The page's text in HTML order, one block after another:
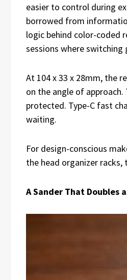
easier to control during
borrowed from
logic behind color-coded
sessions where
At 104 x 33 x 28mm, the
on the angle of
protected. Type-C fast
waiting.
For design-conscious
the head organizer
A Sander That Doubles